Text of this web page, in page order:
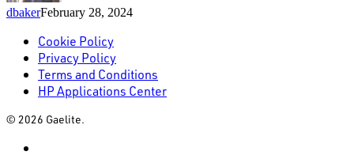
dbakerFebruary 28, 2024
Cookie Policy
Privacy Policy
Terms and Conditions
HP Applications Center
© 2026 Gaelite.